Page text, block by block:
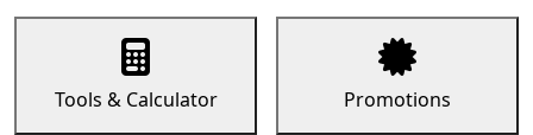
Tools & Calculator Promotions